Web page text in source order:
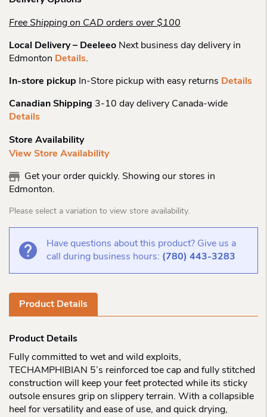
Free Shipping on CAD orders over $100
Local Delivery – Deeleeo Next business day delivery in
Edmonton Details.
In-store pickup In-Store pickup with easy returns Details
Canadian Shipping 3-10 day delivery Canada-wide
Details
Store Availability
View Store Availability
Get your order quickly. Showing our stores in
Edmonton.
Please select a variation to view store availability.
Have questions about this product? Give us a
call during business hours: (780) 443-3283
Product Details
Product Details
Fully committed to wet and wild exploits,
TECHAMPHIBIAN 5’s reinforced toe cap and fully stitched
construction will keep your feet protected while its sticky
outsole ensures grip on slippery terrain. With a collapsible
heel for versatility and ease of use, and quick drying,